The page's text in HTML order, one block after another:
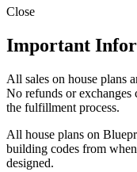
Close
Important
All sales on house plans
No refunds or exchanges
the fulfillment process.
All house plans on
building codes from
designed.